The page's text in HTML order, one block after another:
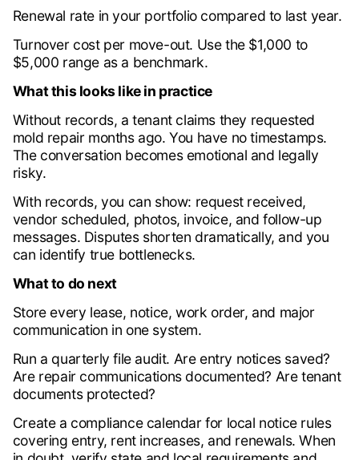
Renewal rate in your portfolio compared to last year.
Turnover cost per move-out. Use the $1,000 to
$5,000 range as a benchmark.
What this looks like in practice
Without records, a tenant claims they requested
mold repair months ago. You have no timestamps.
The conversation becomes emotional and legally
risky.
With records, you can show: request received,
vendor scheduled, photos, invoice, and follow-up
messages. Disputes shorten dramatically, and you
can identify true bottlenecks.
What to do next
Store every lease, notice, work order, and major
communication in one system.
Run a quarterly file audit. Are entry notices saved?
Are repair communications documented? Are tenant
documents protected?
Create a compliance calendar for local notice rules
covering entry, rent increases, and renewals. When